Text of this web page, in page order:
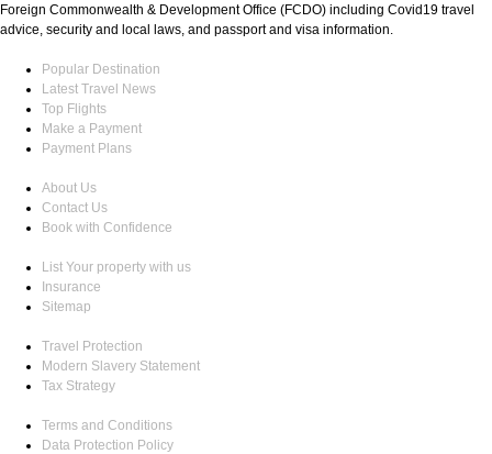
Foreign Commonwealth & Development Office (FCDO) including Covid19 travel
advice, security and local laws, and passport and visa information.
Popular Destination
Latest Travel News
Top Flights
Make a Payment
Payment Plans
About Us
Contact Us
Book with Confidence
List Your property with us
Insurance
Sitemap
Travel Protection
Modern Slavery Statement
Tax Strategy
Terms and Conditions
Data Protection Policy